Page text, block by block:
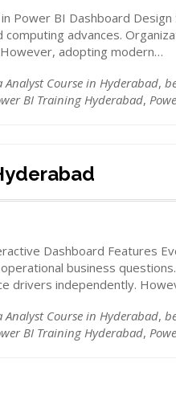
Power BI Dashboard
computing advances.
adopting modern…
Analyst Course in Hyderabad,
BI Training Hyderabad,
Dashboard Features
business
drivers independently.
Analyst Course in Hyderabad,
BI Training Hyderabad,